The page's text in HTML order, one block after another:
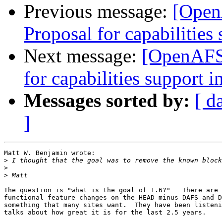
Previous message:
Proposal for
Next message:
for capabilities support
Messages sorted by: [
]
Matt W. Benjamin wrote:
>
>
>
The question is "what is the goal of 1.6?"   There are
functional feature changes on the HEAD minus DAFS and
something that many sites want.  They have been
talks about how great it is for the last 2.5 years.